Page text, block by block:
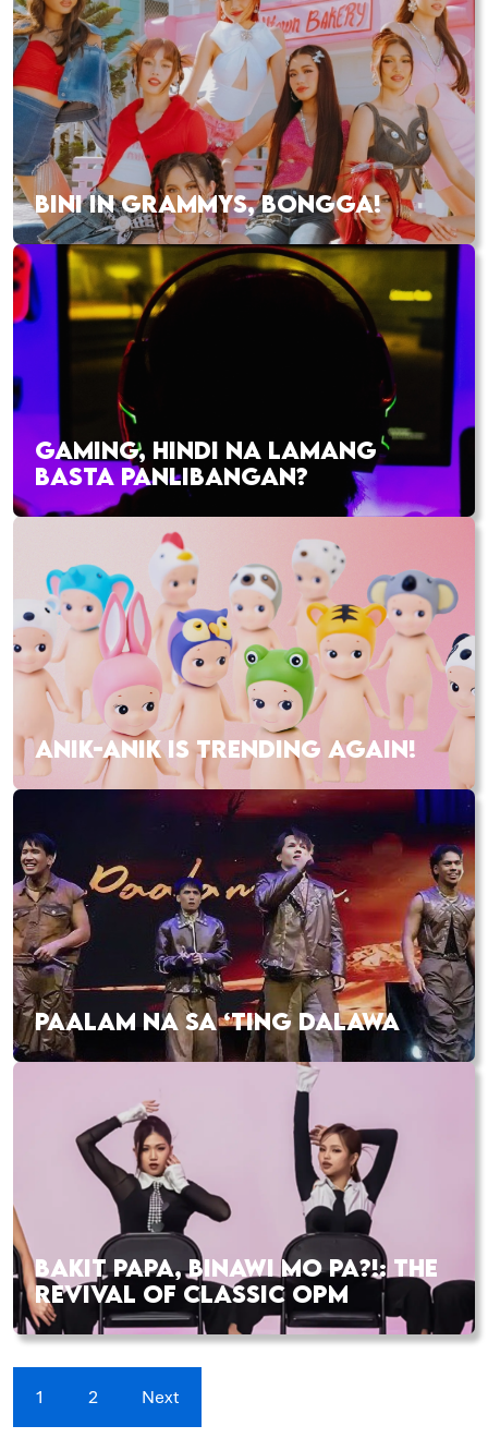
BINI IN GRAMMYS, BONGGA!
GAMING, HINDI NA LAMANG
BASTA PANLIBANGAN?
ANIK-ANIK IS TRENDING AGAIN!
PAALAM NA SA ‘TING DALAWA
BAKIT PAPA, BINAWI MO PA?!: THE
REVIVAL OF CLASSIC OPM
1 2 Next